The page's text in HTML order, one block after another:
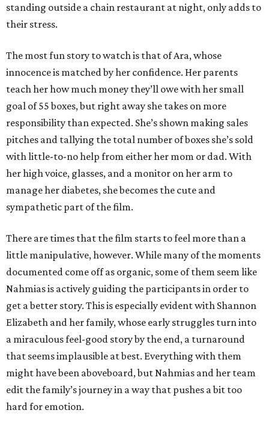
standing outside a chain restaurant at night, only adds to
their stress.
The most fun story to watch is that of Ara, whose
innocence is matched by her confidence. Her parents
teach her how much money they’ll owe with her small
goal of 55 boxes, but right away she takes on more
responsibility than expected. She’s shown making sales
pitches and tallying the total number of boxes she’s sold
with little-to-no help from either her mom or dad. With
her high voice, glasses, and a monitor on her arm to
manage her diabetes, she becomes the cute and
sympathetic part of the film.
There are times that the film starts to feel more than a
little manipulative, however. While many of the moments
documented come off as organic, some of them seem like
Nahmias is actively guiding the participants in order to
get a better story. This is especially evident with Shannon
Elizabeth and her family, whose early struggles turn into
a miraculous feel-good story by the end, a turnaround
that seems implausible at best. Everything with them
might have been aboveboard, but Nahmias and her team
edit the family’s journey in a way that pushes a bit too
hard for emotion.